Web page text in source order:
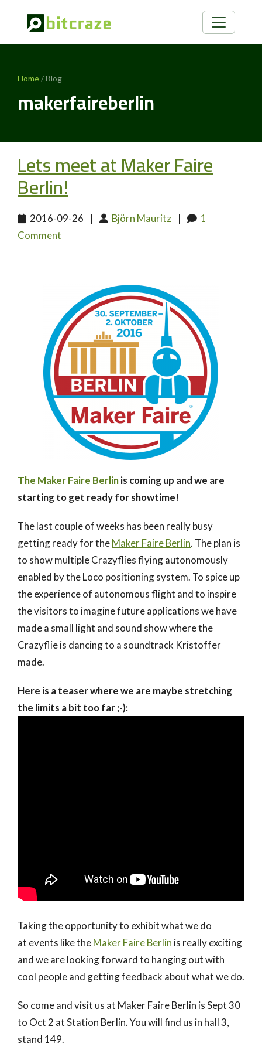
Home/ Blog
makerfaireberlin
Lets meet at Maker Faire
Berlin!
2016-09-26 | Björn Mauritz |
1
Comment
The Maker Faire Berlinis coming up and we are
starting to get ready for showtime!
The last couple of weeks has been really busy
getting ready for theMaker Faire Berlin. The plan is
to show multiple Crazyflies flying autonomously
enabled by the Loco positioning system. To spice up
the experience of autonomous flight and to inspire
the visitors to imagine future applications we have
made a small light and sound show where the
Crazyflie is dancing to a soundtrack Kristoffer
made.
Here is a teaser where we are maybe stretching
the limits a bit too far ;-):
Taking the opportunity to exhibit what we do
at events like theMaker Faire Berlin is really exciting
and we are looking forward to hanging out with
cool people and getting feedback about what we do.
So come and visit us at Maker Faire Berlin is Sept 30
to Oct 2 at Station Berlin. You will find us in hall 3,
stand 149.